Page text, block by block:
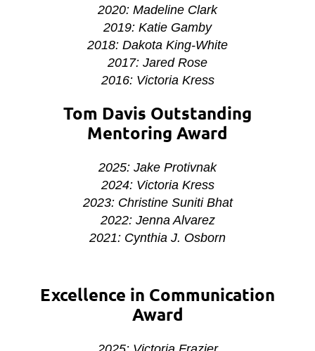
2020: Madeline Clark
2019: Katie Gamby
2018: Dakota King-White
2017: Jared Rose
2016: Victoria Kress
Tom Davis Outstanding
Mentoring Award
2025: Jake Protivnak
2024: Victoria Kress
2023: Christine Suniti Bhat
2022: Jenna Alvarez
2021: Cynthia J. Osborn
Excellence in Communication
Award